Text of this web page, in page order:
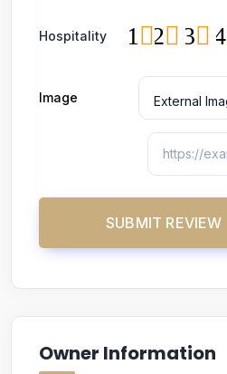
Hospitality 4
3
2
1
Image
Owner Information